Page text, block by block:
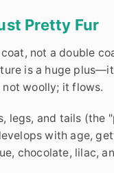
Pretty Fur
not a double
is a huge
woolly; it flows.
legs, and tails (the
with age,
chocolate, lilac,